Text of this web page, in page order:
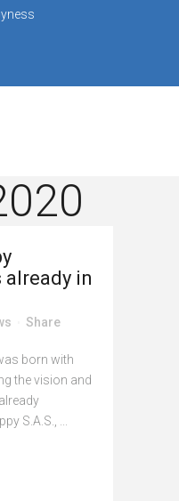
in
Share
born with
the vision and
S.A.S., ...